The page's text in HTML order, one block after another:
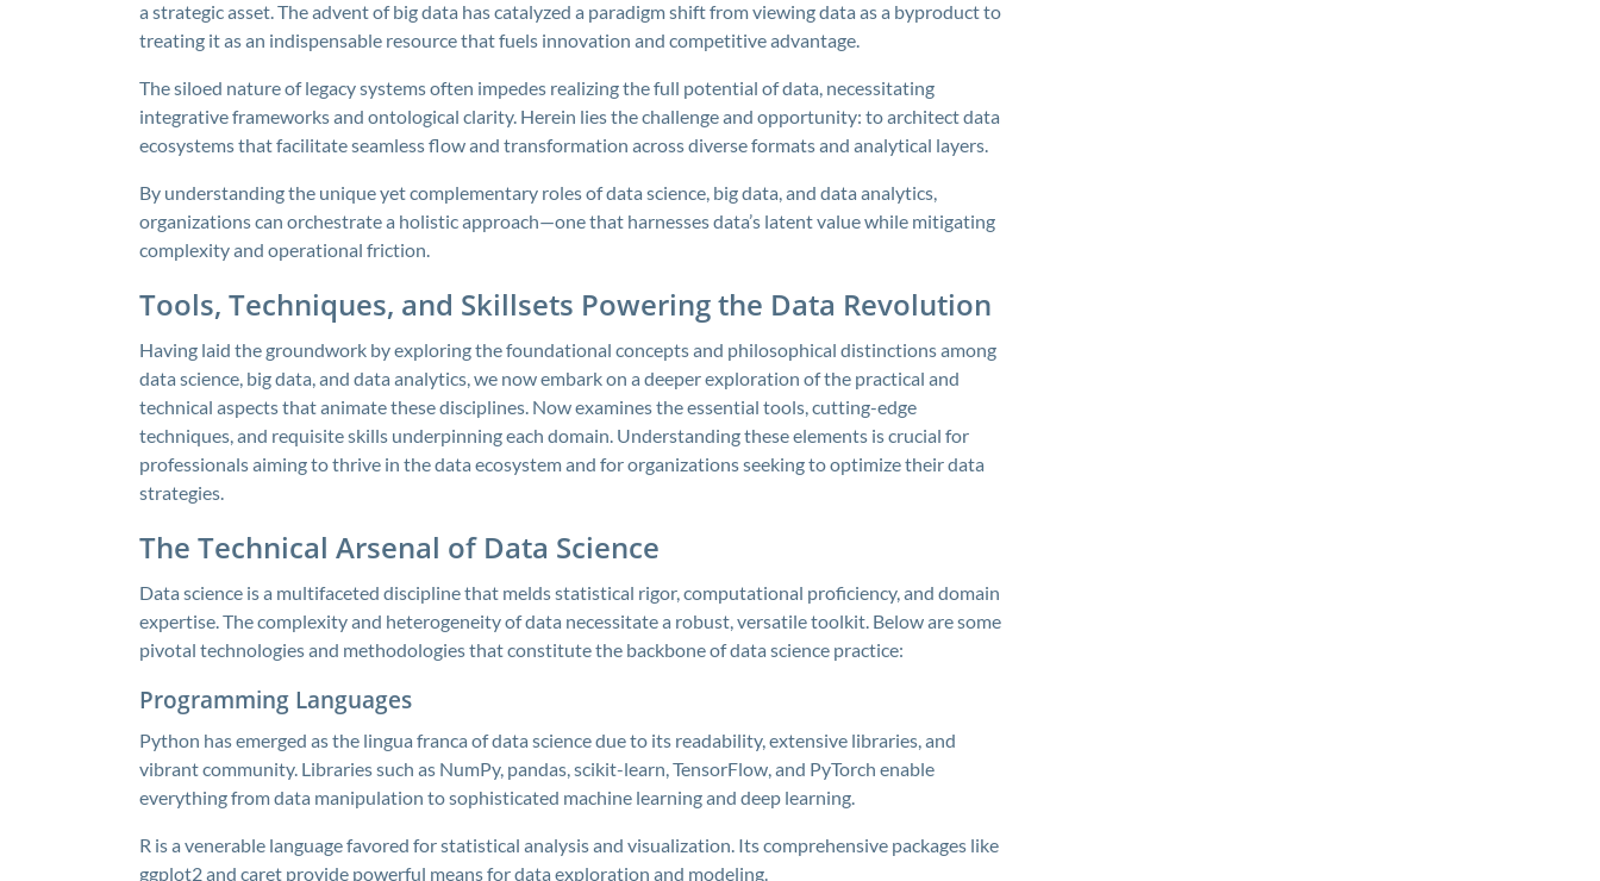
a strategic asset. The advent of big data has catalyzed a paradigm shift from viewing data as a byproduct to
treating it as an indispensable resource that fuels innovation and competitive advantage.
The siloed nature of legacy systems often impedes realizing the full potential of data, necessitating
integrative frameworks and ontological clarity. Herein lies the challenge and opportunity: to architect data
ecosystems that facilitate seamless flow and transformation across diverse formats and analytical layers.
By understanding the unique yet complementary roles of data science, big data, and data analytics,
organizations can orchestrate a holistic approach—one that harnesses data’s latent value while mitigating
complexity and operational friction.
Tools, Techniques, and Skillsets Powering the Data Revolution
Having laid the groundwork by exploring the foundational concepts and philosophical distinctions among
data science, big data, and data analytics, we now embark on a deeper exploration of the practical and
technical aspects that animate these disciplines. Now examines the essential tools, cutting-edge
techniques, and requisite skills underpinning each domain. Understanding these elements is crucial for
professionals aiming to thrive in the data ecosystem and for organizations seeking to optimize their data
strategies.
The Technical Arsenal of Data Science
Data science is a multifaceted discipline that melds statistical rigor, computational proficiency, and domain
expertise. The complexity and heterogeneity of data necessitate a robust, versatile toolkit. Below are some
pivotal technologies and methodologies that constitute the backbone of data science practice:
Programming Languages
Python has emerged as the lingua franca of data science due to its readability, extensive libraries, and
vibrant community. Libraries such as NumPy, pandas, scikit-learn, TensorFlow, and PyTorch enable
everything from data manipulation to sophisticated machine learning and deep learning.
R is a venerable language favored for statistical analysis and visualization. Its comprehensive packages like
ggplot2 and caret provide powerful means for data exploration and modeling.